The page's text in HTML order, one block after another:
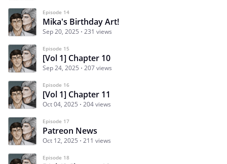
Episode 14
Mika's Birthday Art!
Sep 20, 2025 231 views
Episode 15
[Vol 1] Chapter 10
Sep 24, 2025 207 views
Episode 16
[Vol 1] Chapter 11
Oct 04, 2025 204 views
Episode 17
Patreon News
Oct 12, 2025 211 views
Episode 18